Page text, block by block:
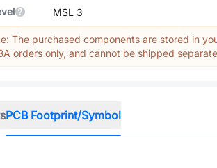
MSL 3
The purchased components are stored in
orders only, and cannot be shipped
PCB Footprint/Symbol